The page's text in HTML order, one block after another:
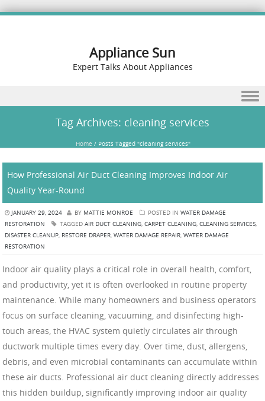
Appliance Sun
Expert Talks About Appliances
Tag Archives: cleaning services
Home / Posts Tagged "cleaning services"
How Professional Air Duct Cleaning Improves Indoor Air
Quality Year-Round
JANUARY 29, 2024 BY MATTIE MONROE POSTED IN WATER DAMAGE
RESTORATION
TAGGED AIR DUCT CLEANING, CARPET CLEANING, CLEANING SERVICES,
DISASTER CLEANUP, RESTORE DRAPER, WATER DAMAGE REPAIR, WATER DAMAGE
RESTORATION
Indoor air quality plays a critical role in overall health, comfort,
and productivity, yet it is often overlooked in routine property
maintenance. While many homeowners and business operators
focus on surface cleaning, vacuuming, and disinfecting high-
touch areas, the HVAC system quietly circulates air through
ductwork multiple times every day. Over time, dust, allergens,
debris, and even microbial contaminants can accumulate within
these air ducts. Professional air duct cleaning directly addresses
this hidden buildup, significantly improving indoor air quality